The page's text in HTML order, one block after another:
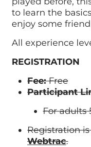
to learn the
enjoy some
All experience
REGISTRATION
Fee:Free
Participant
For adults
Registration
Webtrac.